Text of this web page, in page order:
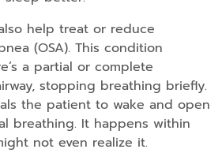
help treat or reduce
(OSA). This condition
a partial or complete
stopping breathing briefly.
the patient to wake and open
breathing. It happens within
not even realize it.